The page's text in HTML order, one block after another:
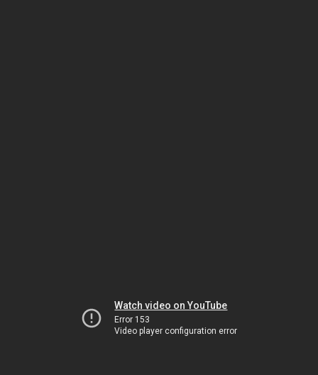
Watch video on YouTube
Error 153
Video player configuration error